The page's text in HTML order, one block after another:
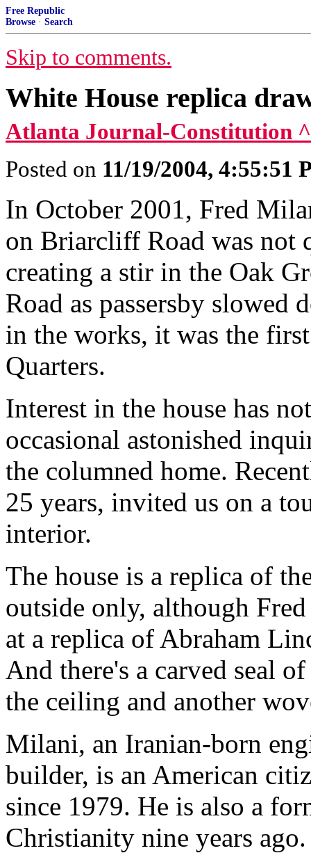
Free Republic
Browse · Search
Skip to comments.
White House replica
Atlanta Journal-Constitution ^
Posted on 11/19/2004, 4:55:51
In October 2001, Fred
on Briarcliff Road was not
creating a stir in the Oak
Road as passersby
in the works, it was the
Quarters.
Interest in the house has
occasional astonished
the columned home.
25 years, invited us on a
interior.
The house is a replica of
outside only, although
at a replica of Abraham
And there's a carved seal
the ceiling and another
Milani, an Iranian-born
builder, is an American
since 1979. He is also a
Christianity nine years